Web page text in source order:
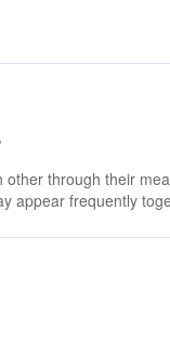
through their
appear frequently